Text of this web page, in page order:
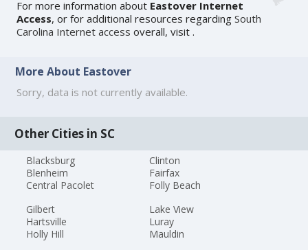
For more information about Eastover Internet
Access, or for additional resources regardingSouth
Carolina Internet access overall, visit.
More About Eastover
Sorry, data is not currently available.
Other Cities in SC
Blacksburg
Blenheim
Central Pacolet
Clinton
Fairfax
Folly Beach
Gilbert
Hartsville
Holly Hill
Lake View
Luray
Mauldin